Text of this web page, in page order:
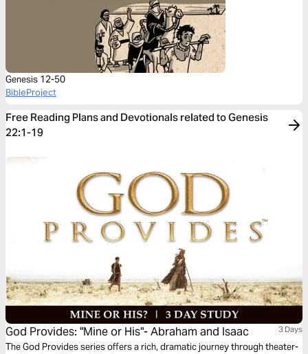
Genesis 12-50
BibleProject
Free Reading Plans and Devotionals related to Genesis
22:1-19
God Provides: "Mine or His"- Abraham and Isaac 3 Days
The God Provides series offers a rich, dramatic journey through theater-